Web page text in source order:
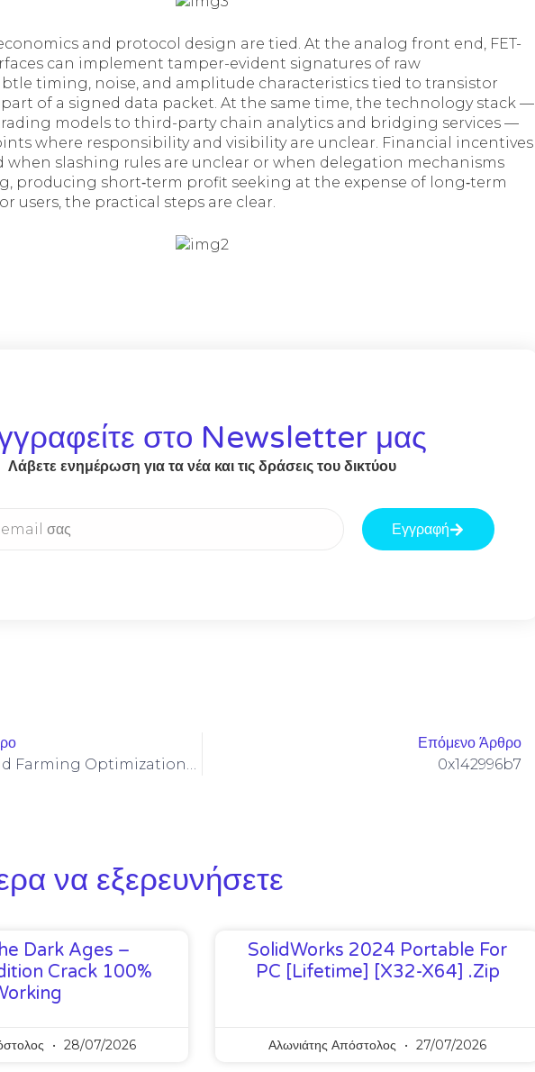
and protocol design are tied. At the analog front end, FET-
can implement tamper-evident signatures of raw
timing, noise, and amplitude characteristics tied to transistor
of a signed data packet. At the same time, the technology stack —
models to third-party chain analytics and bridging services —
where responsibility and visibility are unclear. Financial incentives
when slashing rules are unclear or when delegation mechanisms
producing short‑term profit seeking at the expense of long‑term
users, the practical steps are clear.
στο Newsletter μας
Λάβετε ενημέρωση για τα νέα και τις δράσεις του δικτύου
Εγγραφή
Celo (CELO) Yield Farming Optimizations To Minimize Impermanent Loss On Stable Pools
Επόμενο Άρθρο
0x142996b7
να εξερευνήσετε
Dark Ages –
Crack 100%
28/07/2026
SolidWorks 2024 Portable For
PC [Lifetime] [x32-X64] .zip
Αλωνιάτης Απόστολος 27/07/2026